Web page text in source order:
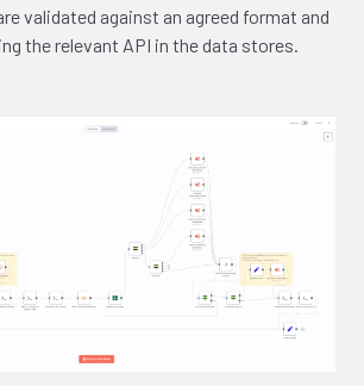
validated against an agreed format and
the relevant API in the data stores.